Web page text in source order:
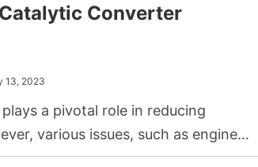
a flex pipe ensures the smooth flow
Converter
13, 2023
a pivotal role in reducing
various issues, such as engine
from oil or antifreeze, may lead to it